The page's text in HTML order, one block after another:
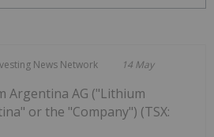
News Network 14 May
Argentina AG ("Lithium
or the "Company") (TSX: